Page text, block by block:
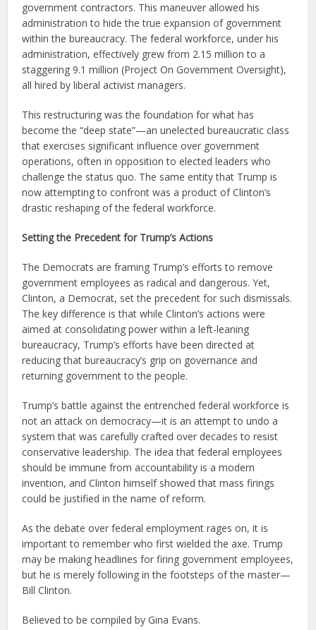
government contractors. This maneuver allowed his
administration to hide the true expansion of government
within the bureaucracy. The federal workforce, under his
administration, effectively grew from 2.15 million to a
staggering 9.1 million (Project On Government Oversight),
all hired by liberal activist managers.
This restructuring was the foundation for what has
become the “deep state”—an unelected bureaucratic class
that exercises significant influence over government
operations, often in opposition to elected leaders who
challenge the status quo. The same entity that Trump is
now attempting to confront was a product of Clinton’s
drastic reshaping of the federal workforce.
Setting the Precedent for Trump’s Actions
The Democrats are framing Trump’s efforts to remove
government employees as radical and dangerous. Yet,
Clinton, a Democrat, set the precedent for such dismissals.
The key difference is that while Clinton’s actions were
aimed at consolidating power within a left-leaning
bureaucracy, Trump’s efforts have been directed at
reducing that bureaucracy’s grip on governance and
returning government to the people.
Trump’s battle against the entrenched federal workforce is
not an attack on democracy—it is an attempt to undo a
system that was carefully crafted over decades to resist
conservative leadership. The idea that federal employees
should be immune from accountability is a modern
invention, and Clinton himself showed that mass firings
could be justified in the name of reform.
As the debate over federal employment rages on, it is
important to remember who first wielded the axe. Trump
may be making headlines for firing government employees,
but he is merely following in the footsteps of the master—
Bill Clinton.
Believed to be compiled by Gina Evans.